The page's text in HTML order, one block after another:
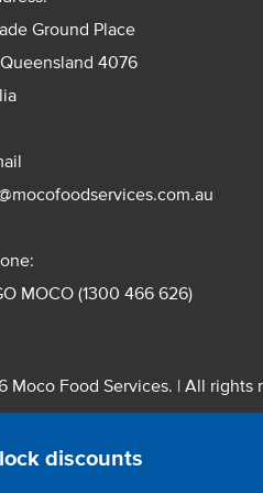
discounts
Ground Place
4076
MOCO (1300 466 626)
Moco Food Services. | All rights
Pty. Ltd. T/A Moco Food